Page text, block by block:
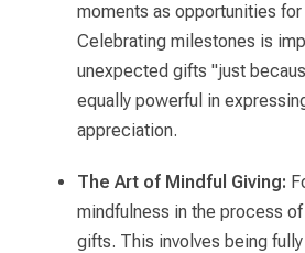
moments as opportunities
Celebrating milestones is
unexpected gifts "just
equally powerful in
appreciation.
The Art of Mindful Giving:
mindfulness in the process
gifts. This involves being